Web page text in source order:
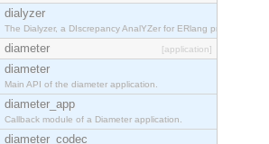
dialyzer
The Dialyzer, a DIscrepancy AnalYZer for ERlang programs
diameter [application]
diameter
Main API of the diameter application.
diameter_app
Callback module of a Diameter application.
diameter_codec